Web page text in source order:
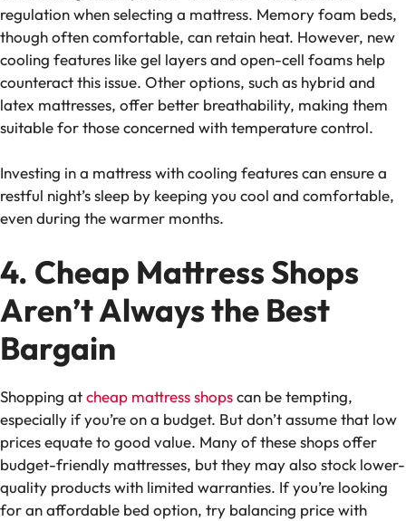
regulationwhen selecting a mattress. Memory foam beds,
though often comfortable, can retain heat. However, new
cooling features like gel layers and open-cell foams help
counteract this issue. Other options, such as hybrid and
latex mattresses, offer better breathability, making them
suitable for those concerned withtemperature control.
Investing in a mattress withcooling featurescan ensure a
restful night’s sleep by keeping you cool and comfortable,
even during the warmer months.
4. Cheap Mattress Shops
Aren’t Always the Best
Bargain
Shopping atcheap mattress shopscan be tempting,
especially if you’re on a budget. But don’t assume that low
prices equate to good value. Many of these shops offer
budget-friendly mattresses, but they may also stock lower-
quality products with limited warranties. If you’re looking
for anaffordable bed option, try balancing price with